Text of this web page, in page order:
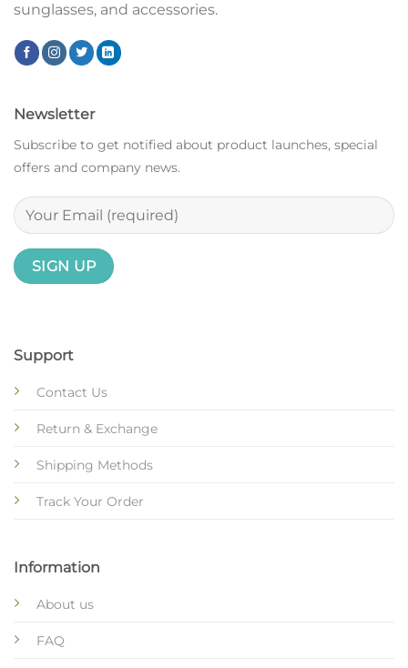
sunglasses, and accessories.
Support
Contact Us
Return & Exchange
Shipping Methods
Track Your Order
Information
About us
FAQ
Newsletter
Subscribe to get notified about product launches, special
offers and company news.